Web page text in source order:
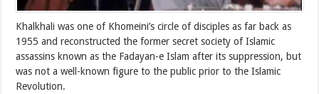
Khalkhali was one of Khomeini’s circle of disciples as far back as
1955 and reconstructed the former secret society of Islamic
assassins known as the Fadayan-e Islam after its suppression, but
was not a well-known figure to the public prior to the Islamic
Revolution.